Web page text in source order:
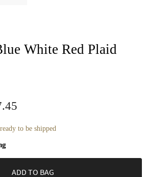
White Red Plaid
price
to be shipped
ADD TO BAG